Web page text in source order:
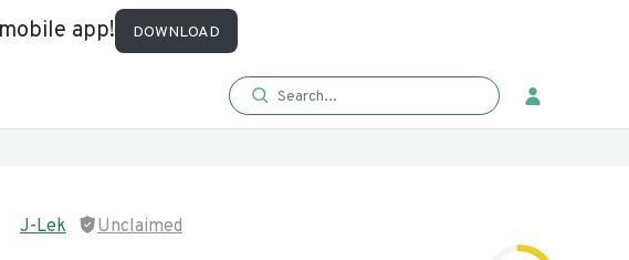
app! DOWNLOAD
J-Lek Unclaimed